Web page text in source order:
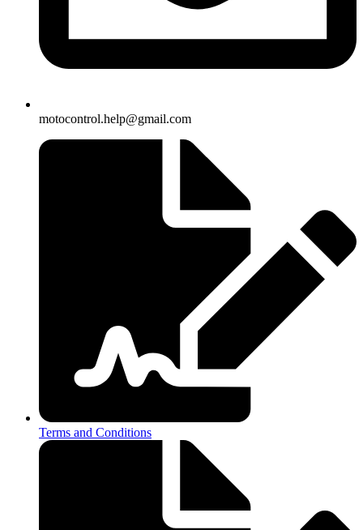
motocontrol.help@gmail.com
Terms and Conditions